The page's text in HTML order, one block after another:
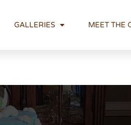
GALLERIES MEET THE